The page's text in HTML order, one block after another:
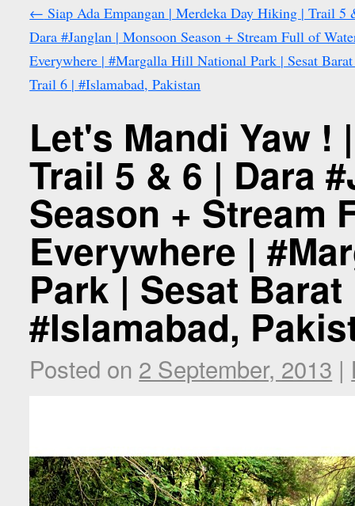
← Siap Ada Empangan | Merdeka Day Hiking | Trail 5
Dara #Janglan | Monsoon Season + Stream Full of
Everywhere | #Margalla Hill National Park | Sesat
Trail 6 | #Islamabad, Pakistan
Let's Mandi Yaw !
Trail 5 & 6 | Dara
Season + Stream
Everywhere |
Park | Sesat
#Islamabad,
Posted on 2 September, 2013 |